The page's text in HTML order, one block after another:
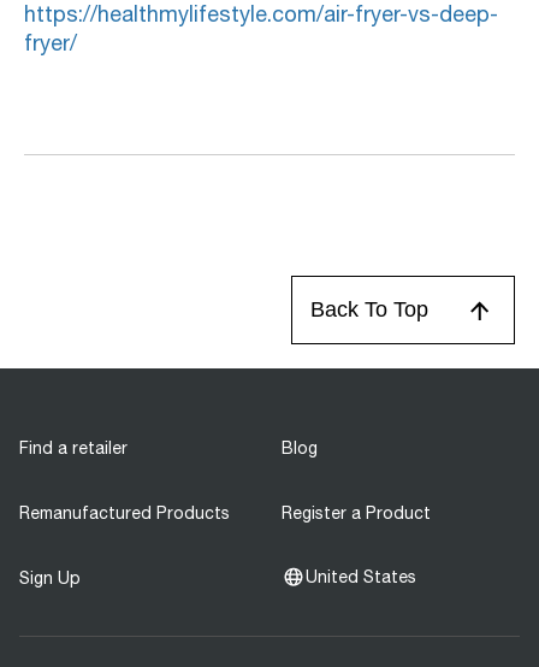
https://healthmylifestyle.com/air-fryer-vs-deep-
fryer/
Back To Top
Find a retailer Blog
Remanufactured Products Register a Product
Sign Up United States